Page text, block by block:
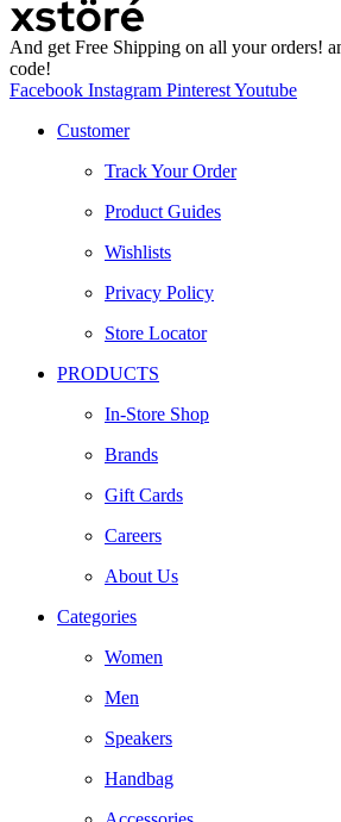
And get Free Shipping on all your orders!
code!
Facebook Instagram PinterestYoutube
Customer
Track Your Order
Product Guides
Wishlists
Privacy Policy
Store Locator
PRODUCTS
In-Store Shop
Brands
Gift Cards
Careers
About Us
Categories
Women
Men
Speakers
Handbag